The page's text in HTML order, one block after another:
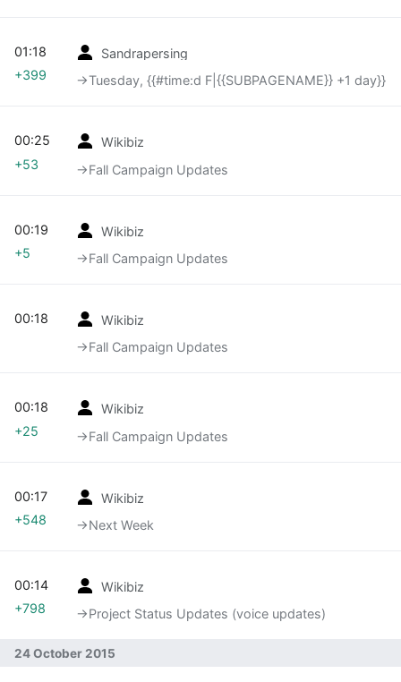
Sandrapersing
→‎Tuesday, {{#time:d F|{{SUBPAGENAME}} +1 day}}
01:18
+399
Wikibiz
→‎Fall Campaign Updates
00:25
+53
Wikibiz
→‎Fall Campaign Updates
00:19
+5
Wikibiz
→‎Fall Campaign Updates
00:18
Wikibiz
→‎Fall Campaign Updates
00:18
+25
Wikibiz
→‎Next Week
00:17
+548
Wikibiz
→‎Project Status Updates (voice updates)
00:14
+798
24 October 2015